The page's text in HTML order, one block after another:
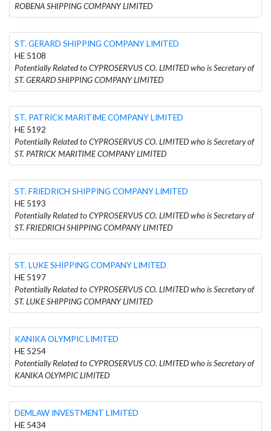
ROBENA SHIPPING COMPANY LIMITED
ST. GERARD SHIPPING COMPANY LIMITED
HE 5108
Potentially Related to CYPROSERVUS CO. LIMITED who is Secretary of
ST. GERARD SHIPPING COMPANY LIMITED
ST. PATRICK MARITIME COMPANY LIMITED
HE 5192
Potentially Related to CYPROSERVUS CO. LIMITED who is Secretary of
ST. PATRICK MARITIME COMPANY LIMITED
ST. FRIEDRICH SHIPPING COMPANY LIMITED
HE 5193
Potentially Related to CYPROSERVUS CO. LIMITED who is Secretary of
ST. FRIEDRICH SHIPPING COMPANY LIMITED
ST. LUKE SHIPPING COMPANY LIMITED
HE 5197
Potentially Related to CYPROSERVUS CO. LIMITED who is Secretary of
ST. LUKE SHIPPING COMPANY LIMITED
KANIKA OLYMPIC LIMITED
HE 5254
Potentially Related to CYPROSERVUS CO. LIMITED who is Secretary of
KANIKA OLYMPIC LIMITED
DEMLAW INVESTMENT LIMITED
HE 5434